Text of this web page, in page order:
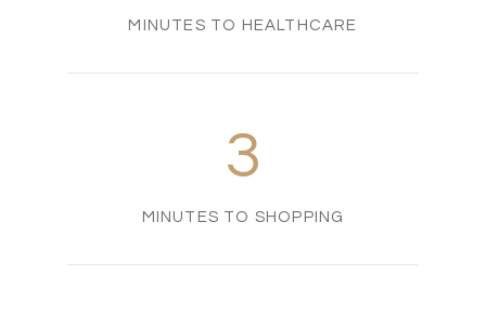
MINUTES TO HEALTHCARE
3
MINUTES TO SHOPPING